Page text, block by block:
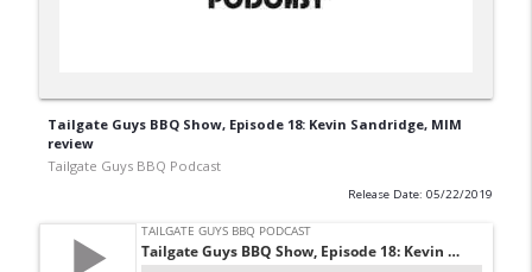
Tailgate Guys BBQ Show, Episode 18: Kevin Sandridge, MIM
review
Tailgate Guys BBQ Podcast
Release Date: 05/22/2019